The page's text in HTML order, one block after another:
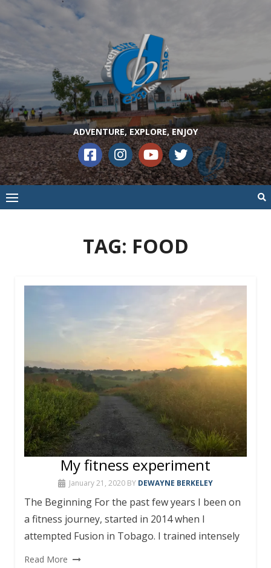
ADVENTURE, EXPLORE, ENJOY
TAG: FOOD
My fitness experiment
January 21, 2020 BY DEWAYNE BERKELEY
The Beginning For the past few years I been on
a fitness journey, started in 2014 when I
attempted Fusion in Tobago. I trained intensely
Read More